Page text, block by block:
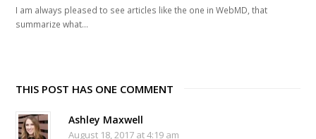
I am always pleased to see articles like the one in WebMD, that
summarize what…
THIS POST HAS ONE COMMENT
Ashley Maxwell
August 18, 2017 at 4:19 am